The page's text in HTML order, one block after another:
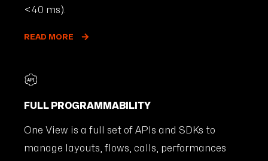
<40 ms).
READ MORE
FULL PROGRAMMABILITY
One View is a full set of APIs and SDKs to
manage layouts, flows, calls, performances